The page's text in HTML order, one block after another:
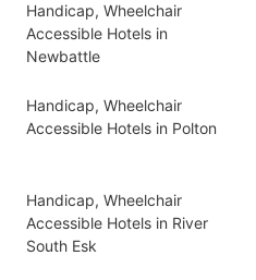
Handicap, Wheelchair
Accessible Hotels in
Newbattle
Handicap, Wheelchair
Accessible Hotels in Polton
Handicap, Wheelchair
Accessible Hotels in River
South Esk